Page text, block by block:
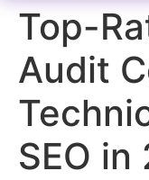
Top-
Audit
SEO in